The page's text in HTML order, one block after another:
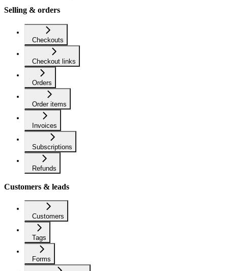
Selling & orders
Checkouts
Checkout links
Orders
Order items
Invoices
Subscriptions
Refunds
Customers & leads
Customers
Tags
Forms